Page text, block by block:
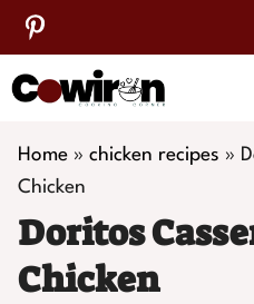
Skip
to
content
Home » chicken recipes »
Chicken
Doritos
Chicken